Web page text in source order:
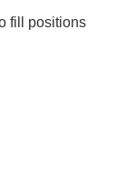
fill positions